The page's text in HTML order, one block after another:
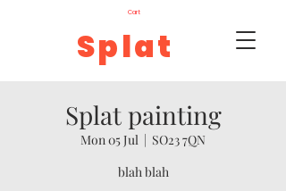
Splat
Cart
Splat painting
Mon 05 Jul
  |
SO23 7QN
blah blah